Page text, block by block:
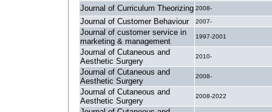
Journal of Curriculum Theorizing 2008-
Journal of Customer Behaviour 2007-
Journal of customer service in
marketing & management
1997-2001
Journal of Cutaneous and
Aesthetic Surgery
2010-
Journal of Cutaneous and
Aesthetic Surgery
2008-
Journal of Cutaneous and
Aesthetic Surgery
2008-2022